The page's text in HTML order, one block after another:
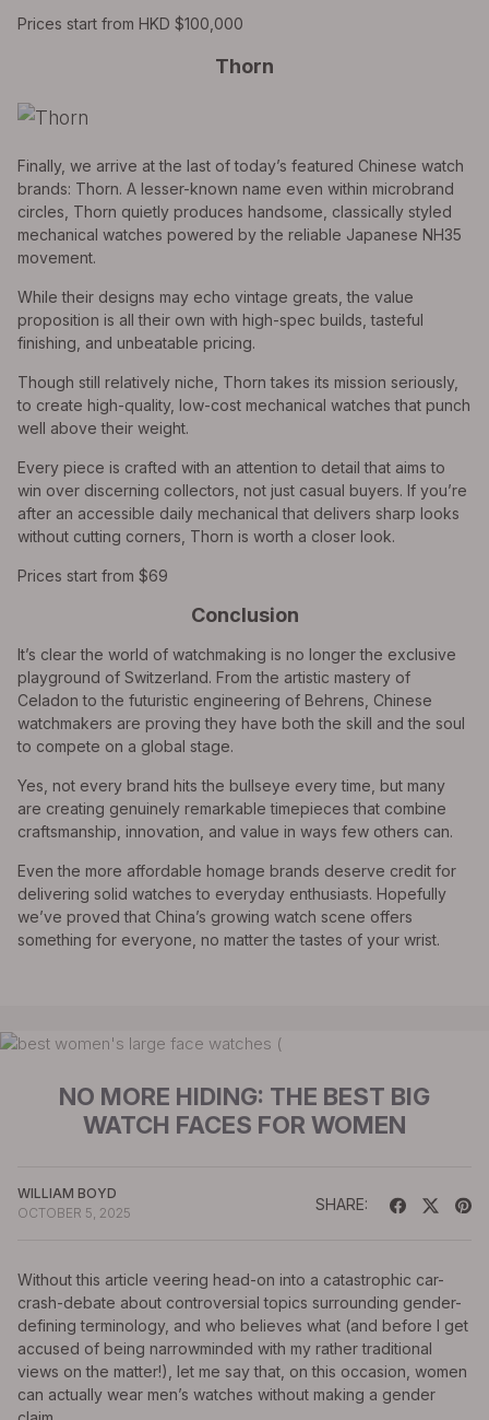
Prices start from HKD $100,000
Thorn
Finally, we arrive at the last of today’s featured Chinese watch
brands: Thorn. A lesser-known name even within microbrand
circles, Thorn quietly produces handsome, classically styled
mechanical watches powered by the reliable Japanese NH35
movement.
While their designs may echo vintage greats, the value
proposition is all their own with high-spec builds, tasteful
finishing, and unbeatable pricing.
Though still relatively niche, Thorn takes its mission seriously,
to create high-quality, low-cost mechanical watches that punch
well above their weight.
Every piece is crafted with an attention to detail that aims to
win over discerning collectors, not just casual buyers. If you’re
after an accessible daily mechanical that delivers sharp looks
without cutting corners, Thorn is worth a closer look.
Prices start from $69
Conclusion
It’s clear the world of watchmaking is no longer the exclusive
playground of Switzerland. From the artistic mastery of
Celadon to the futuristic engineering of Behrens, Chinese
watchmakers are proving they have both the skill and the soul
to compete on a global stage.
Yes, not every brand hits the bullseye every time, but many
are creating genuinely remarkable timepieces that combine
craftsmanship, innovation, and value in ways few others can.
Even the more affordable homage brands deserve credit for
delivering solid watches to everyday enthusiasts. Hopefully
we’ve proved that China’s growing watch scene offers
something for everyone, no matter the tastes of your wrist.
NO MORE HIDING: THE BEST BIG
WATCH FACES FOR WOMEN
WILLIAM BOYD
OCTOBER 5, 2025
SHARE:
Without this article veering head-on into a catastrophic car-
crash-debate about controversial topics surrounding gender-
defining terminology, and who believes what (and before I get
accused of being narrowminded with my rather traditional
views on the matter!), let me say that, on this occasion, women
can actually wear men’s watches without making a gender